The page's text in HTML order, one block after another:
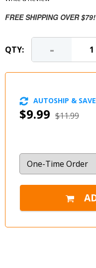
FREE SHIPPING OVER $79!
QTY: -
$9.99 $11.99
AUTOSHIP & SAVE